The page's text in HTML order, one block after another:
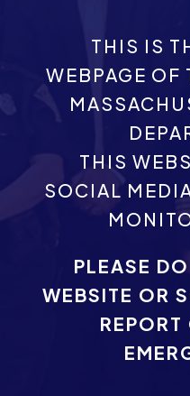
THIS IS
WEBPAGE OF
THIS
SOCIAL
PLEASE
WEBSITE OR
REPORT